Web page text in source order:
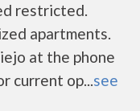
restricted.
apartments.
at the phone
current op...see